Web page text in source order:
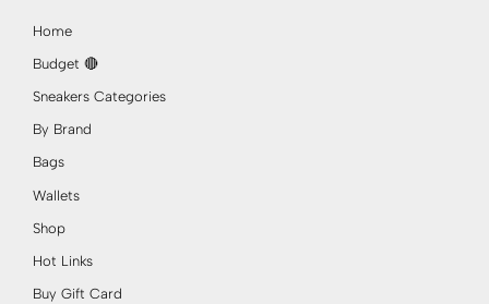
Home
Budget 🔴
Sneakers Categories
By Brand
Bags
Wallets
Shop
Hot Links
Buy Gift Card